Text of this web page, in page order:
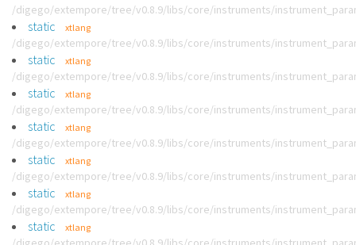
/digego/extempore/tree/v0.8.9/libs/core/instruments/
static xtlang
/digego/extempore/tree/v0.8.9/libs/core/instruments/
static xtlang
/digego/extempore/tree/v0.8.9/libs/core/instruments/
static xtlang
/digego/extempore/tree/v0.8.9/libs/core/instruments/
static xtlang
/digego/extempore/tree/v0.8.9/libs/core/instruments/
static xtlang
/digego/extempore/tree/v0.8.9/libs/core/instruments/
static xtlang
/digego/extempore/tree/v0.8.9/libs/core/instruments/
static xtlang